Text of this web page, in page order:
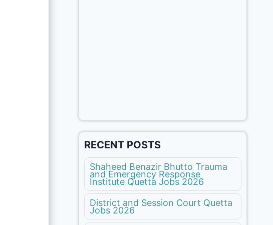
RECENT POSTS
Shaheed Benazir Bhutto Trauma
and Emergency Response
Institute Quetta Jobs 2026
District and Session Court Quetta
Jobs 2026